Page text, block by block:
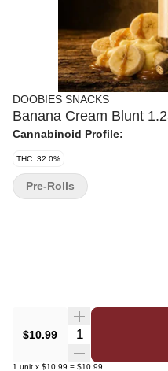
DOOBIES SNACKS
Banana Cream Blunt
Cannabinoid Profile:
THC: 32.0%
$10.99 Quantity Selector
1 unit x $10.99 = $10.99
Pre-Rolls